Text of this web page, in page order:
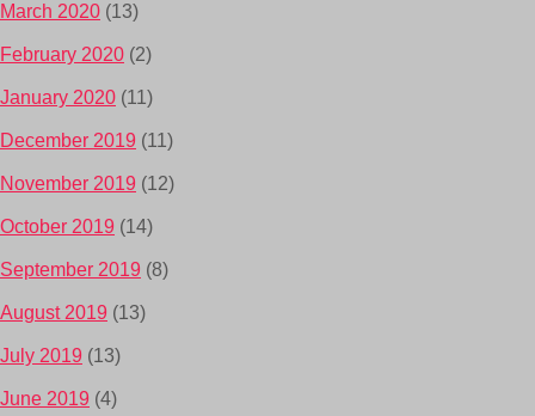
March 2020 (13)
February 2020 (2)
January 2020 (11)
December 2019 (11)
November 2019 (12)
October 2019 (14)
September 2019 (8)
August 2019 (13)
July 2019 (13)
June 2019 (4)